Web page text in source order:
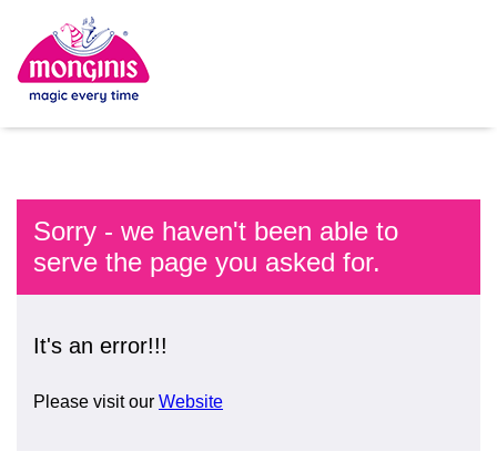
Sorry - we haven't been able to
serve the page you asked for.
It's an error!!!
Please visit our Website